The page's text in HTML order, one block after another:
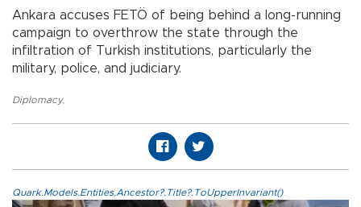
Ankara accuses FETÖ of being behind a long-running
campaign to overthrow the state through the
infiltration of Turkish institutions, particularly the
military, police, and judiciary.
Diplomacy,
Quark.Models.Entities.Ancestor?.Title?.ToUpperInvariant()